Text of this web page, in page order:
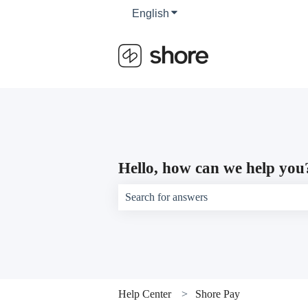
English Show submenu for
Hello, how can we help
Help Center Shore Pay